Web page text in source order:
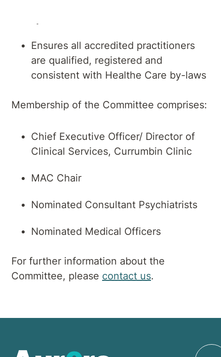
Ensures all accredited practitioners
are qualified, registered and
consistent with Healthe Care by-laws
Membership of the Committee comprises:
Chief Executive Officer/ Director of
Clinical Services, Currumbin Clinic
MAC Chair
Nominated Consultant Psychiatrists
Nominated Medical Officers
For further information about the
Committee, please contact us.